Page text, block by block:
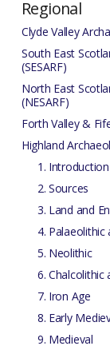
Regional
Clyde Valley
South East
(SESARF)
North East
(NESARF)
Forth Valley &
Highland
1. Introduction
2. Sources
3. Land and
4.
5. Neolithic
6. Chalcolithic
7. Iron Age
8. Early
9. Medieval